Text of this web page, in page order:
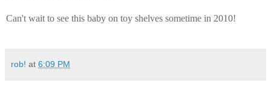
Can't wait to see this baby on toy shelves sometime in 2010!
rob! at 6:09 PM